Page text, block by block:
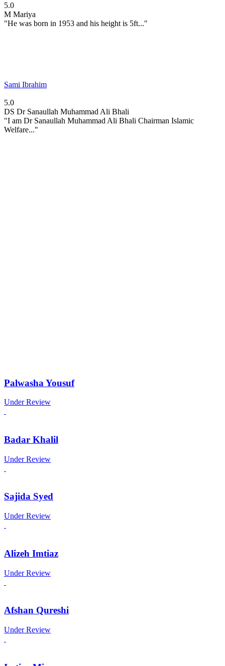
5.0
M Mariya
"He was born in 1953 and his height is 5ft..."
Sami Ibrahim
5.0
DS Dr Sanaullah Muhammad Ali Bhali
"I am Dr Sanaullah Muhammad Ali Bhali Chairman Islamic
Welfare..."
Palwasha Yousuf
Under Review
Badar Khalil
Under Review
Sajida Syed
Under Review
Alizeh Imtiaz
Under Review
Afshan Qureshi
Under Review